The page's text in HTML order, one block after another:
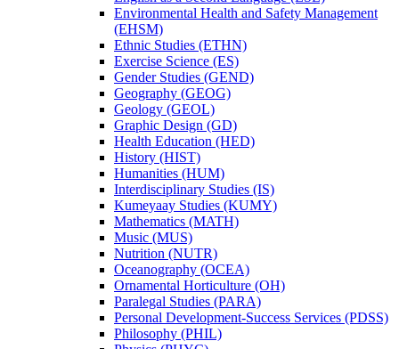
Environmental Health and Safety Management
(EHSM)
Ethnic Studies (ETHN)
Exercise Science (ES)
Gender Studies (GEND)
Geography (GEOG)
Geology (GEOL)
Graphic Design (GD)
Health Education (HED)
History (HIST)
Humanities (HUM)
Interdisciplinary Studies (IS)
Kumeyaay Studies (KUMY)
Mathematics (MATH)
Music (MUS)
Nutrition (NUTR)
Oceanography (OCEA)
Ornamental Horticulture (OH)
Paralegal Studies (PARA)
Personal Development-​Success Services (PDSS)
Philosophy (PHIL)